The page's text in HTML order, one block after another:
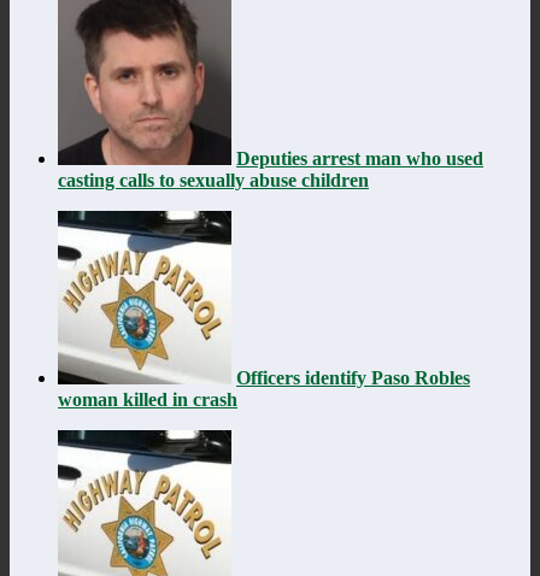
Deputies arrest man who used
casting calls to sexually abuse children
Officers identify Paso Robles
woman killed in crash